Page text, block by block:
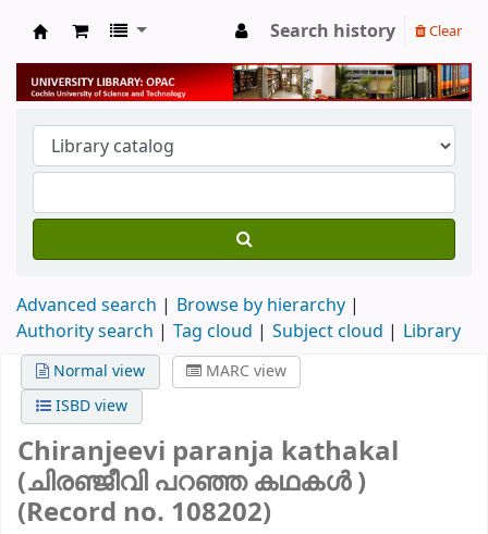
University Library
Search history Clear
Advanced search
Browse by hierarchy
Authority search
Tag cloud Subject cloud Library
Normal view
MARC view
ISBD view
Chiranjeevi paranja kathakal
(ചിരഞ്ജീവി പറഞ്ഞ കഥകൾ )
(Record no. 108202)